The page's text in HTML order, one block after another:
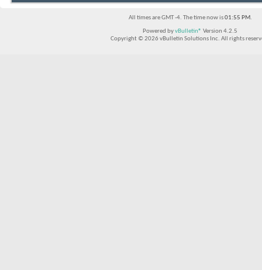
All times are GMT -4. The time now is01:55 PM.
Powered byvBulletin® Version 4.2.5
Copyright © 2026 vBulletin Solutions Inc. All rights